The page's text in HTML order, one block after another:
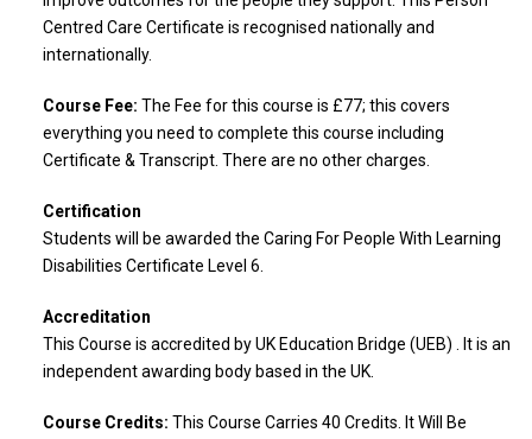
Centred Care Certificate is recognised nationally and
internationally.
Course Fee: The Fee for this course is £77; this covers
everything you need to complete this course including
Certificate & Transcript. There are no other charges.
Certification
Students will be awarded the Caring For People With Learning
Disabilities Certificate Level 6.
Accreditation
This Course is accredited by UK Education Bridge (UEB) . It is an
independent awarding body based in the UK.
Course Credits: This Course Carries 40 Credits. It Will Be